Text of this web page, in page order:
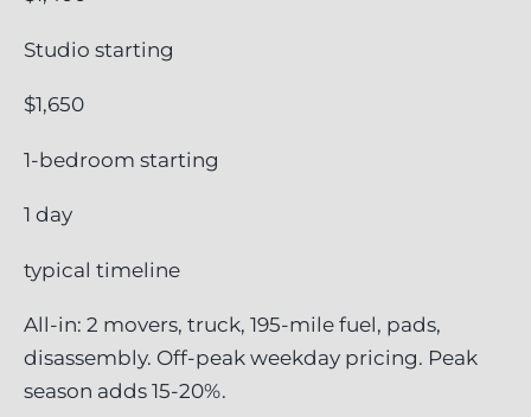
Studio starting
$1,650
1-bedroom starting
1 day
typical timeline
All-in: 2 movers, truck, 195-mile fuel, pads,
disassembly. Off-peak weekday pricing. Peak
season adds 15-20%.